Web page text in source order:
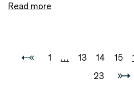
Read more
1 … 13 14 15
23